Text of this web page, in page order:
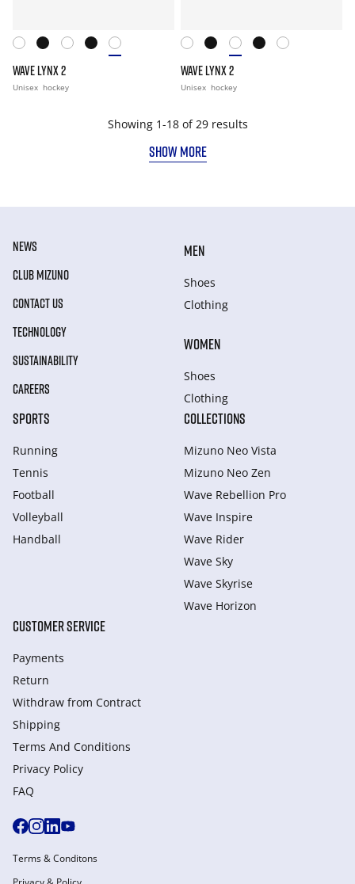
WAVE LYNX 2
Unisex hockey
WAVE LYNX 2
Unisex hockey
Showing 1-18 of 29 results
SHOW MORE
NEWS
CLUB MIZUNO
CONTACT US
TECHNOLOGY
SUSTAINABILITY
CAREERS
MEN
Shoes
Clothing
WOMEN
Shoes
Clothing
SPORTS
Running
Tennis
Football
Volleyball
Handball
COLLECTIONS
Mizuno Neo Vista
Mizuno Neo Zen
Wave Rebellion Pro
Wave Inspire
Wave Rider
Wave Sky
Wave Skyrise
Wave Horizon
CUSTOMER SERVICE
Payments
Return
Withdraw from Сontract
Shipping
Terms And Conditions
Privacy Policy
FAQ
Terms & Conditons